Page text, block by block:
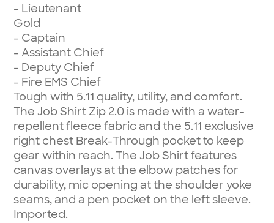
- Lieutenant
Gold
- Captain
- Assistant Chief
- Deputy Chief
- Fire EMS Chief
Tough with 5.11 quality, utility, and comfort.
The Job Shirt Zip 2.0 is made with a water-
repellent fleece fabric and the 5.11 exclusive
right chest Break-Through pocket to keep
gear within reach. The Job Shirt features
canvas overlays at the elbow patches for
durability, mic opening at the shoulder yoke
seams, and a pen pocket on the left sleeve.
Imported.